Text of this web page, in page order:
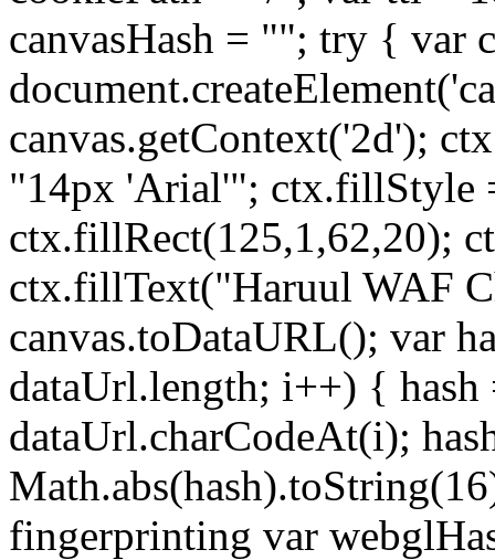
canvasHash = ""; try { var
canvas.getContext('2d');
"14px 'Arial'"; ctx.fillStyle
ctx.fillRect(125,1,62,20);
ctx.fillText("Haruul WAF
canvas.toDataURL(); var
dataUrl.length; i++) { hash
dataUrl.charCodeAt(i);
fingerprinting var